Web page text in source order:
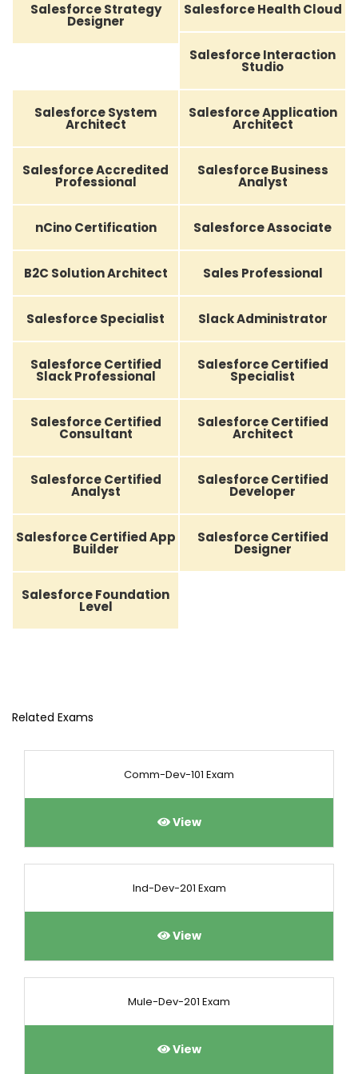
Salesforce Strategy
Designer
Salesforce Health Cloud
Salesforce Interaction
Studio
Salesforce System
Architect
Salesforce Application
Architect
Salesforce Accredited
Professional
Salesforce Business
Analyst
nCino Certification Salesforce Associate
B2C Solution Architect Sales Professional
Salesforce Specialist Slack Administrator
Salesforce Certified
Slack Professional
Salesforce Certified
Specialist
Salesforce Certified
Consultant
Salesforce Certified
Architect
Salesforce Certified
Analyst
Salesforce Certified
Developer
Salesforce Certified App
Builder
Salesforce Certified
Designer
Salesforce Foundation
Level
Related Exams
Comm-Dev-101 Exam
View
Ind-Dev-201 Exam
View
Mule-Dev-201 Exam
View